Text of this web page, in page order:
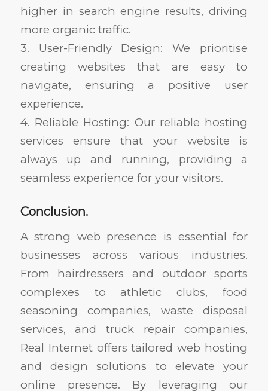
higher in search engine results, driving
more organic traffic.
3. User-Friendly Design: We prioritise
creating websites that are easy to
navigate, ensuring a positive user
experience.
4. Reliable Hosting: Our reliable hosting
services ensure that your website is
always up and running, providing a
seamless experience for your visitors.
Conclusion.
A strong web presence is essential for
businesses across various industries.
From hairdressers and outdoor sports
complexes to athletic clubs, food
seasoning companies, waste disposal
services, and truck repair companies,
Real Internet offers tailored web hosting
and design solutions to elevate your
online presence. By leveraging our